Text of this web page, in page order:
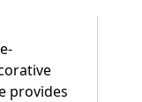
provides